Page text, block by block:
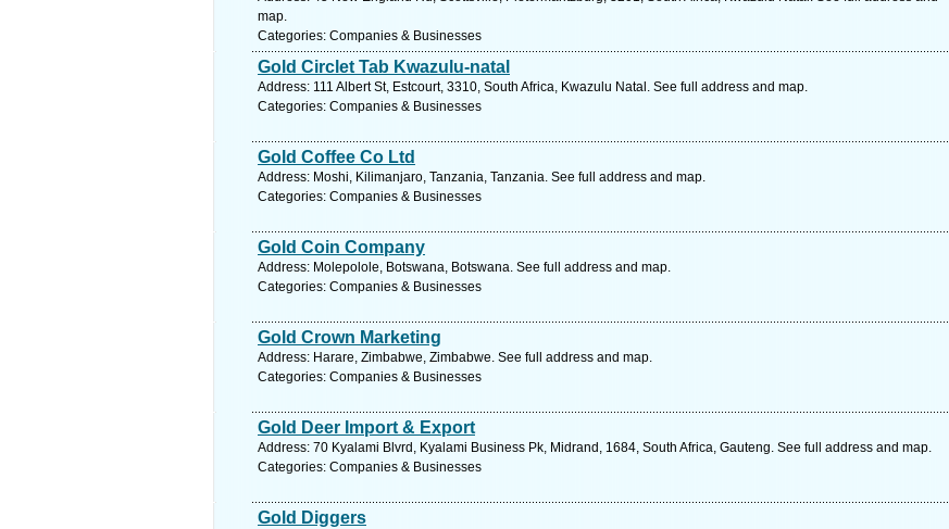
map.
Categories: Companies & Businesses
Gold Circlet Tab Kwazulu-natal
Address: 111 Albert St, Estcourt, 3310, South Africa, Kwazulu Natal. See full address and map.
Categories: Companies & Businesses
Gold Coffee Co Ltd
Address: Moshi, Kilimanjaro, Tanzania, Tanzania. See full address and map.
Categories: Companies & Businesses
Gold Coin Company
Address: Molepolole, Botswana, Botswana. See full address and map.
Categories: Companies & Businesses
Gold Crown Marketing
Address: Harare, Zimbabwe, Zimbabwe. See full address and map.
Categories: Companies & Businesses
Gold Deer Import & Export
Address: 70 Kyalami Blvrd, Kyalami Business Pk, Midrand, 1684, South Africa, Gauteng. See full address and map.
Categories: Companies & Businesses
Gold Diggers